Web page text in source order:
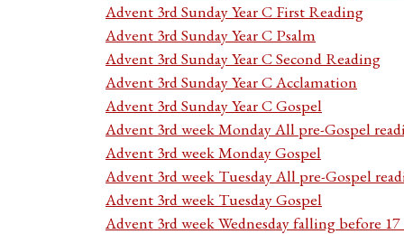
Advent 3rd Sunday Year C First Reading
Advent 3rd Sunday Year C Psalm
Advent 3rd Sunday Year C Second Reading
Advent 3rd Sunday Year C Acclamation
Advent 3rd Sunday Year C Gospel
Advent 3rd week Monday All pre-Gospel
Advent 3rd week Monday Gospel
Advent 3rd week Tuesday All pre-Gospel
Advent 3rd week Tuesday Gospel
Advent 3rd week Wednesday falling before